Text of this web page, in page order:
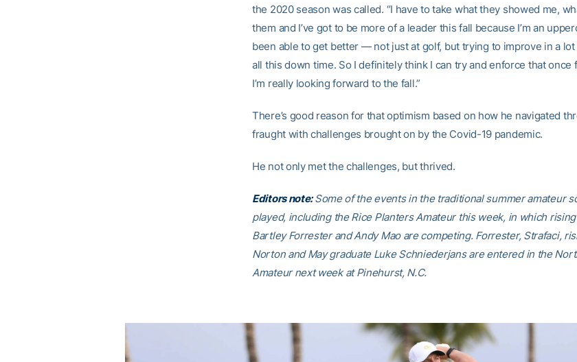
the 2020 season was called. “I have to take what they showed me,
them and I’ve got to be more of a leader this fall because I’m an
been able to get better — not just at golf, but trying to improve in a
all this down time. So I definitely think I can try and enforce that once
I’m really looking forward to the fall.”
There’s good reason for that optimism based on how he navigated
fraught with challenges brought on by the Covid-19 pandemic.
He not only met the challenges, but thrived.
Editors note:Some of the events in the traditional summer amateur
played, including the Rice Planters Amateur this week, in which
Bartley Forrester and Andy Mao are competing. Forrester, Strafaci,
Norton and May graduate Luke Schniederjans are entered in the
Amateur next week at Pinehurst, N.C.